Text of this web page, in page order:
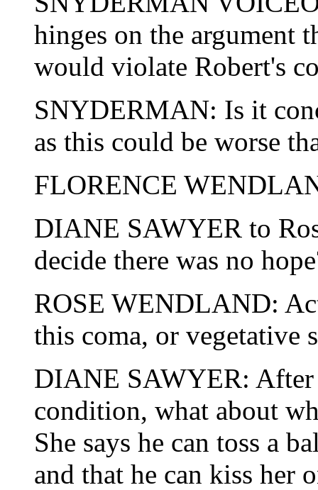
hinges on the argument
would violate Robert's
SNYDERMAN: Is it
as this could be worse
FLORENCE
DIANE SAWYER to
decide there was no
ROSE WENDLAND:
this coma, or vegetative
DIANE SAWYER: After
condition, what about
She says he can toss a
and that he can kiss her